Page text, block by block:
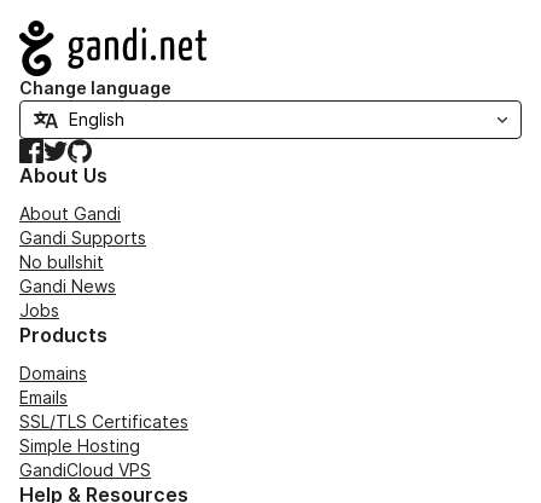
Navigation
Change language
Facebook
TwitterGitHub
About Us
About Gandi
Gandi Supports
No bullshit
Gandi News
Jobs
Products
Domains
Emails
SSL/TLS Certificates
Simple Hosting
GandiCloud VPS
Help & Resources